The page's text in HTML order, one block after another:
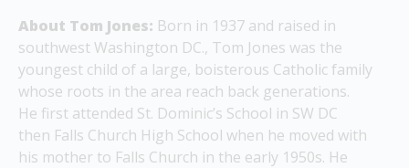
About Tom Jones: Born in 1937 and raised in
southwest Washington DC., Tom Jones was the
youngest child of a large, boisterous Catholic family
whose roots in the area reach back generations.
He first attended St. Dominic’s School in SW DC
then Falls Church High School when he moved with
his mother to Falls Church in the early 1950s. He